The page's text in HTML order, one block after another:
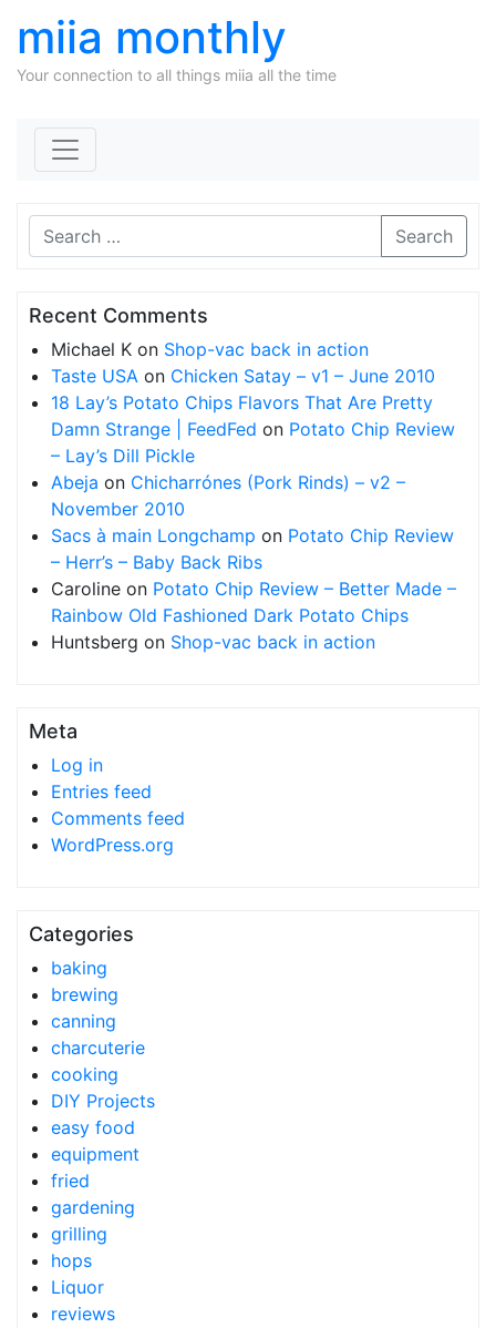
miia monthly
Your connection to all things miia all the time
Search
Recent Comments
Michael K on Shop-vac back in action
Taste USA on Chicken Satay – v1 – June 2010
18 Lay’s Potato Chips Flavors That Are Pretty
Damn Strange | FeedFed on Potato Chip Review
– Lay’s Dill Pickle
Abeja on Chicharrónes (Pork Rinds) – v2 –
November 2010
Sacs à main Longchamp on Potato Chip Review
– Herr’s – Baby Back Ribs
Caroline on Potato Chip Review – Better Made –
Rainbow Old Fashioned Dark Potato Chips
Huntsberg on Shop-vac back in action
Meta
Log in
Entries feed
Comments feed
WordPress.org
Categories
baking
brewing
canning
charcuterie
cooking
DIY Projects
easy food
equipment
fried
gardening
grilling
hops
Liquor
reviews